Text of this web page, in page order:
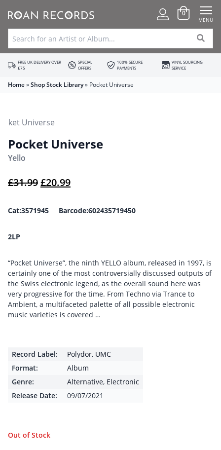
0
MENU
FREE UK DELIVERY OVER
£75
SPECIAL
OFFERS
100% SECURE
PAYMENTS
VINYL SOURCING
SERVICE
Home»Shop Stock Library» Pocket Universe
Pocket Universe
Yello
£31.99Original price was: £31.99.
£20.99Current price is: £20.99.
Cat:3571945 Barcode:602435719450
2LP
“Pocket Universe”, the ninth YELLO album, released in 1997, is
certainly one of the most controversially discussed outputs of
the Swiss electronic legend, as the overall sound here was
very progressive for the time. From Techno via Trance to
Ambient, a multifaceted palette of all possible electronic
music varieties is covered …
Record Label: Polydor, UMC
Format:
Album
Genre:
Alternative, Electronic
Release Date:
09/07/2021
Out of Stock